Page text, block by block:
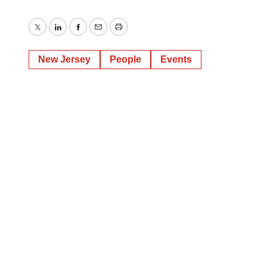
TwitterLinkedInFacebook
EmailPrint
New Jersey People Events